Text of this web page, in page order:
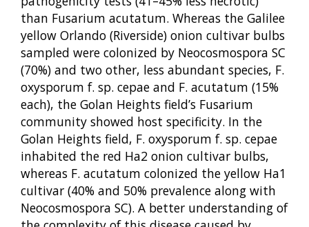
than Fusarium acutatum. Whereas the Galilee
yellow Orlando (Riverside) onion cultivar bulbs
sampled were colonized by Neocosmospora SC
(70%) and two other, less abundant species, F.
oxysporum f. sp. cepae and F. acutatum (15%
each), the Golan Heights field’s Fusarium
community showed host specificity. In the
Golan Heights field, F. oxysporum f. sp. cepae
inhabited the red Ha2 onion cultivar bulbs,
whereas F. acutatum colonized the yellow Ha1
cultivar (40% and 50% prevalence along with
Neocosmospora SC). A better understanding of